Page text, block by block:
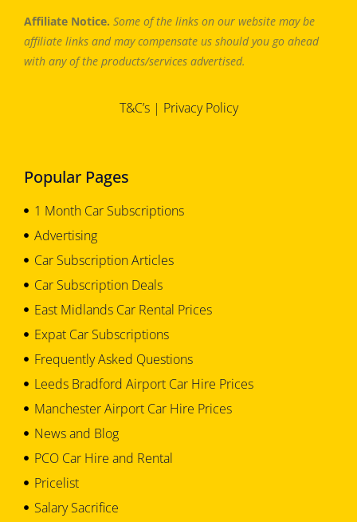
Affiliate Notice. Some of the links on our website may be
affiliate links and may compensate us should you go ahead
with any of the products/services advertised.
T&C’s| Privacy Policy
Popular Pages
1 Month Car Subscriptions
Advertising
Car Subscription Articles
Car Subscription Deals
East Midlands Car Rental Prices
Expat Car Subscriptions
Frequently Asked Questions
Leeds Bradford Airport Car Hire Prices
Manchester Airport Car Hire Prices
News and Blog
PCO Car Hire and Rental
Pricelist
Salary Sacrifice